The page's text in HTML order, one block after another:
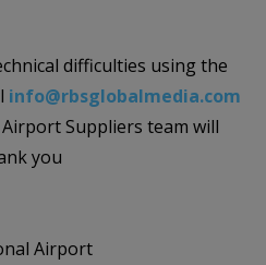
difficulties using the
info@rbsglobalmedia.com
Suppliers team will
you
Airport